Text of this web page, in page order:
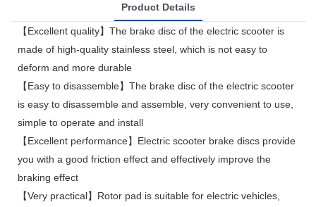
Product Details
【Excellent quality】The brake disc of the electric scooter is
made of high-quality stainless steel, which is not easy to
deform and more durable
【Easy to disassemble】The brake disc of the electric scooter
is easy to disassemble and assemble, very convenient to use,
simple to operate and install
【Excellent performance】Electric scooter brake discs provide
you with a good friction effect and effectively improve the
braking effect
【Very practical】Rotor pad is suitable for electric vehicles,